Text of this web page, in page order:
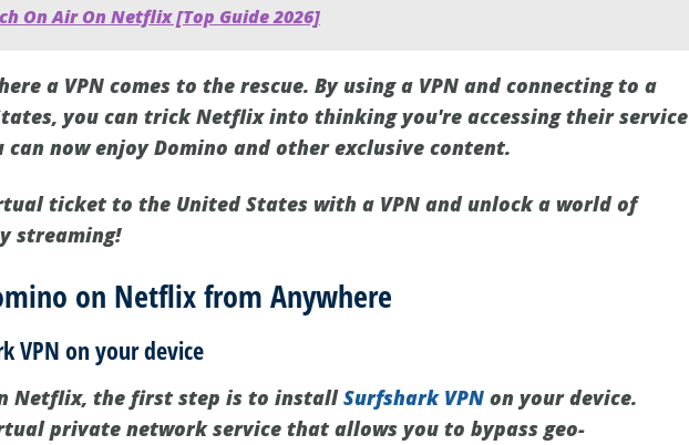
On Air On Netflix [Top Guide 2026]
a VPN comes to the rescue. By using a VPN and connecting to a
you can trick Netflix into thinking you're accessing their service
can now enjoy Domino and other exclusive content.
ticket to the United States with a VPN and unlock a world of
streaming!
on Netflix from Anywhere
VPN on your device
Netflix, the first step is to installSurfshark VPN on your device.
private network service that allows you to bypass geo-